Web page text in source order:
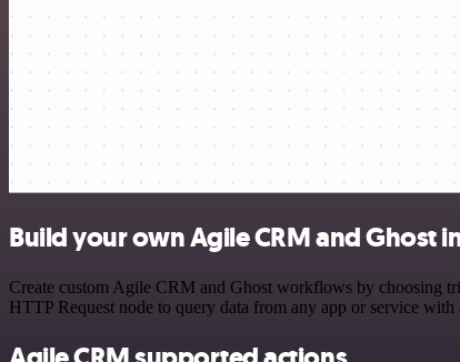
Build your own Agile CRM and Ghost
Create custom Agile CRM and Ghost workflows by choosing
HTTP Request node to query data from any app or service